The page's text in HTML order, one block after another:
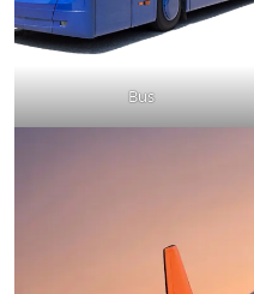
Bus